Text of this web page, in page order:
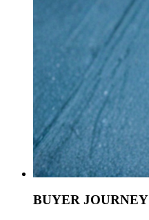
BUYER JOURNEY